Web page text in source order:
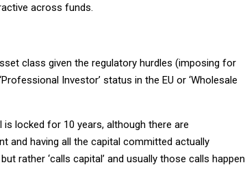
across funds.
class given the regulatory hurdles (imposing for
Investor’ status in the EU or ‘Wholesale
locked for 10 years, although there are
and having all the capital committed actually
rather ‘calls capital’ and usually those calls happen